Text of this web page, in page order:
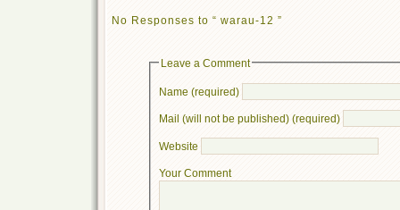
No Responses to “ warau-12 ”
Leave a Comment
Name (required)
Mail (will not be published) (required)
Website
Your Comment